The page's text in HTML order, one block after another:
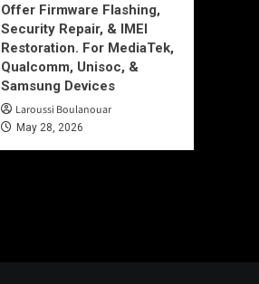
Offer Firmware Flashing,
Security Repair, & IMEI
Restoration. For MediaTek,
Qualcomm, Unisoc, &
Samsung Devices
Laroussi Boulanouar
May 28, 2026